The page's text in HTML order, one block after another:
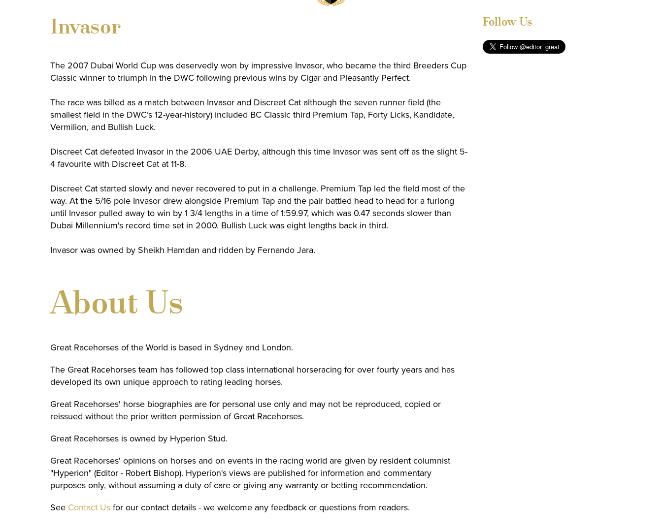
Invasor
The 2007 Dubai World Cup was deservedly won by impressive Invasor, who became the third Breeders Cup
Classic winner to triumph in the DWC following previous wins by Cigar and Pleasantly Perfect.
The race was billed as a match between Invasor and Discreet Cat although the seven runner field (the
smallest field in the DWC’s 12-year-history) included BC Classic third Premium Tap, Forty Licks, Kandidate,
Vermilion, and Bullish Luck.
Discreet Cat defeated Invasor in the 2006 UAE Derby, although this time Invasor was sent off as the slight 5-
4 favourite with Discreet Cat at 11-8.
Discreet Cat started slowly and never recovered to put in a challenge. Premium Tap led the field most of the
way. At the 5/16 pole Invasor drew alongside Premium Tap and the pair battled head to head for a furlong
until Invasor pulled away to win by 1 3/4 lengths in a time of 1:59.97, which was 0.47 seconds slower than
Dubai Millennium's record time set in 2000. Bullish Luck was eight lengths back in third.
Invasor was owned by Sheikh Hamdan and ridden by Fernando Jara.
About Us
Great Racehorses of the World is based in Sydney and London.
The Great Racehorses team has followed top class international horseracing for over fourty years and has
developed its own unique approach to rating leading horses.
Great Racehorses' horse biographies are for personal use only and may not be reproduced, copied or
reissued without the prior written permission of Great Racehorses.
Great Racehorses is owned by Hyperion Stud.
Great Racehorses' opinions on horses and on events in the racing world are given by resident columnist
"Hyperion" (Editor - Robert Bishop). Hyperion's views are published for information and commentary
purposes only, without assuming a duty of care or giving any warranty or betting recommendation.
See Contact Us for our contact details - we welcome any feedback or questions from readers.
Follow Us